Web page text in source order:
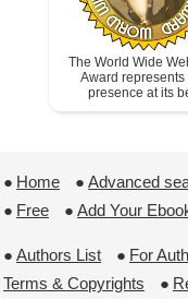
The World Wide
Award represents
presence at its
● Home ● Advanced
● Free ● Add Your
● Authors List ● For
Terms & Copyrights
●